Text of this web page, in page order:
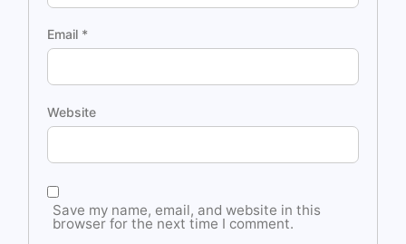
Email *
Website
Save my name, email, and website in this
browser for the next time I comment.